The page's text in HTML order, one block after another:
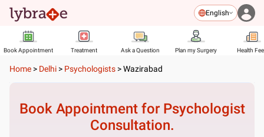
English
Book Appointment Treatment Ask a Question Plan my Surgery Health
Home > Delhi > Psychologists >Wazirabad
Book Appointment for Psychologist
Consultation.